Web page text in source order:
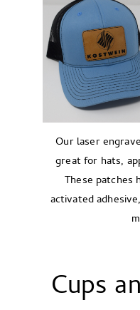
Our laser
great for hats,
These patches
activated
Cups